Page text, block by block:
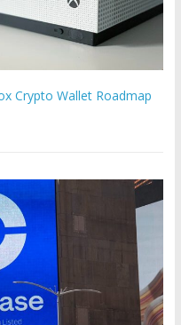
Crypto Wallet Roadmap